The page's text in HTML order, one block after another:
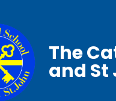
The
and St